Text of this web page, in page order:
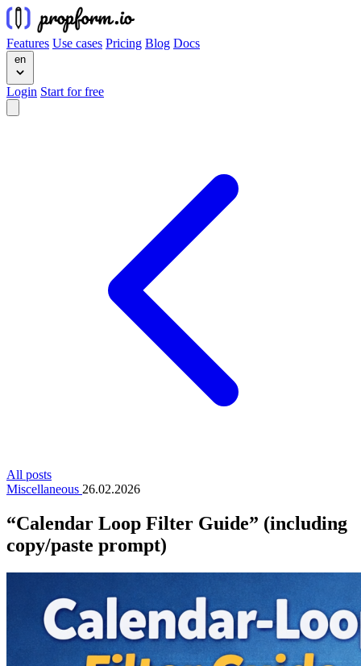
Features Use cases Pricing Blog Docs
en
Login Start for free
All posts
Miscellaneous 26.02.2026
“Calendar Loop Filter Guide” (including
copy/paste prompt)